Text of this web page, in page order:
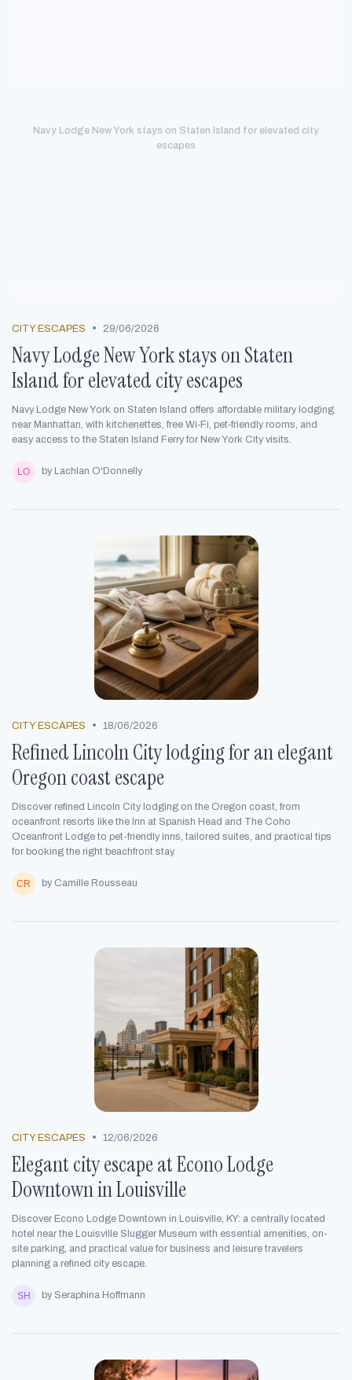
Navy Lodge New York stays on Staten Island for elevated city
escapes
CITY ESCAPES • 29/06/2026
Navy Lodge New York stays on Staten
Island for elevated city escapes
Navy Lodge New York on Staten Island offers affordable military lodging
near Manhattan, with kitchenettes, free Wi‑Fi, pet‑friendly rooms, and
easy access to the Staten Island Ferry for New York City visits.
by Lachlan O'Donnelly
CITY ESCAPES • 18/06/2026
Refined Lincoln City lodging for an elegant
Oregon coast escape
Discover refined Lincoln City lodging on the Oregon coast, from
oceanfront resorts like the Inn at Spanish Head and The Coho
Oceanfront Lodge to pet-friendly inns, tailored suites, and practical tips
for booking the right beachfront stay.
by Camille Rousseau
CITY ESCAPES • 12/06/2026
Elegant city escape at Econo Lodge
Downtown in Louisville
Discover Econo Lodge Downtown in Louisville, KY: a centrally located
hotel near the Louisville Slugger Museum with essential amenities, on-
site parking, and practical value for business and leisure travelers
planning a refined city escape.
by Seraphina Hoffmann